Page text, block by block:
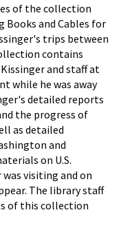
of the collection
Books and Cables for
trips between
contains
and staff at
while he was away
detailed reports
the progress of
as detailed
and
on U.S.
visiting and on
The library staff
of this collection